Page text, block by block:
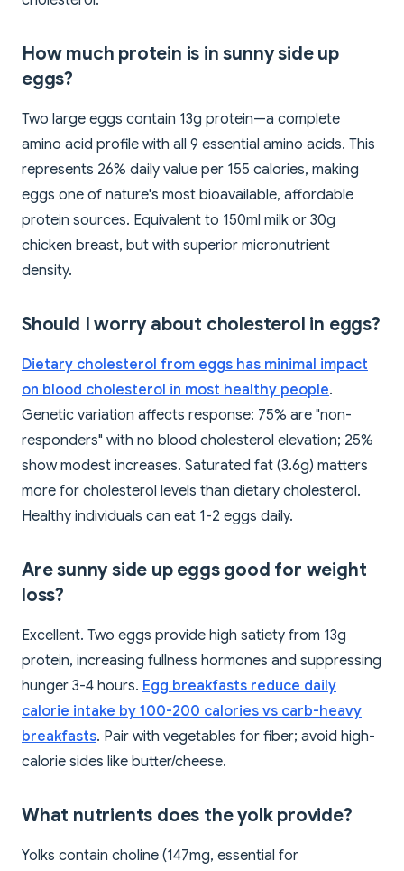
How much protein is in sunny side up
eggs?
Two large eggs contain 13g protein—a complete
amino acid profile with all 9 essential amino acids. This
represents 26% daily value per 155 calories, making
eggs one of nature's most bioavailable, affordable
protein sources. Equivalent to 150ml milk or 30g
chicken breast, but with superior micronutrient
density.
Should I worry about cholesterol in eggs?
Dietary cholesterol from eggs has minimal impact
on blood cholesterol in most healthy people.
Genetic variation affects response: 75% are "non-
responders" with no blood cholesterol elevation; 25%
show modest increases. Saturated fat (3.6g) matters
more for cholesterol levels than dietary cholesterol.
Healthy individuals can eat 1-2 eggs daily.
Are sunny side up eggs good for weight
loss?
Excellent. Two eggs provide high satiety from 13g
protein, increasing fullness hormones and suppressing
hunger 3-4 hours. Egg breakfasts reduce daily
calorie intake by 100-200 calories vs carb-heavy
breakfasts. Pair with vegetables for fiber; avoid high-
calorie sides like butter/cheese.
What nutrients does the yolk provide?
Yolks contain choline (147mg, essential for